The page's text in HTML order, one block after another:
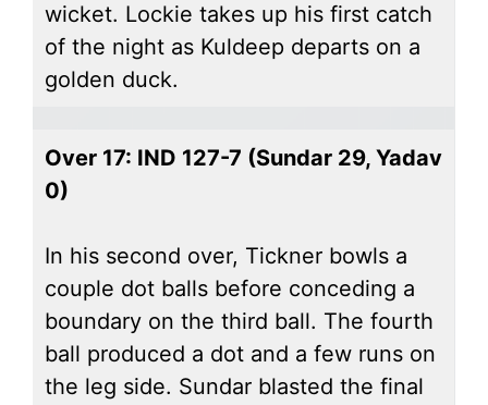
wicket. Lockie takes up his first catch
of the night as Kuldeep departs on a
golden duck.
Over 17: IND 127-7 (Sundar 29, Yadav
0)
In his second over, Tickner bowls a
couple dot balls before conceding a
boundary on the third ball. The fourth
ball produced a dot and a few runs on
the leg side. Sundar blasted the final